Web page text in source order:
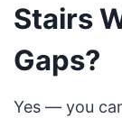
Stairs
Gaps?
Yes — you